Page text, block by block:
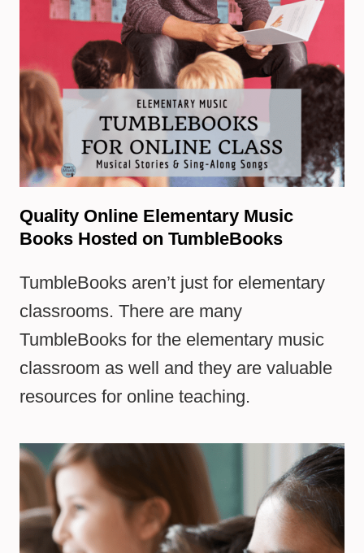
Quality Online Elementary Music
Books Hosted on TumbleBooks
TumbleBooks aren’t just for elementary
classrooms. There are many
TumbleBooks for the elementary music
classroom as well and they are valuable
resources for online teaching.